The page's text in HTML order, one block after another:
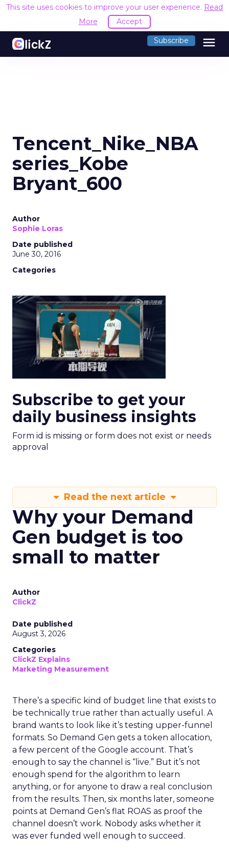
This site uses cookies to improve your user experience. Read
More
Accept
Subscribe menu
Tencent_Nike_NBA
series_Kobe
Bryant_600
Author
Sophie Loras
Date published
June 30, 2016
Categories
Subscribe to get your
daily business insights
Form id is missing or form does not exist or needs
approval
Read the next article
Why your Demand
Gen budget is too
small to matter
Author
ClickZ
Date published
August 3, 2026
Categories
ClickZ Explains
Marketing Measurement
There’s a specific kind of budget line that exists to
be technically true rather than actually useful. A
brand wants to look like it’s testing upper-funnel
formats. So Demand Gen gets a token allocation,
a few percent of the Google account. That’s
enough to say the channel is “live.” But it’s not
enough spend for the algorithm to learn
anything, or for anyone to draw a real conclusion
from the results. Then, six months later, someone
points at Demand Gen’s flat ROAS as proof the
channel doesn’t work. Nobody asks whether it
was ever funded well enough to succeed.